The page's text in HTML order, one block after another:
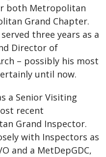
both Metropolitan
Grand Chapter.
three years as a
Director of
– possibly his most
until now.
a Senior Visiting
recent
Grand Inspector.
with Inspectors as
and a MetDepGDC,